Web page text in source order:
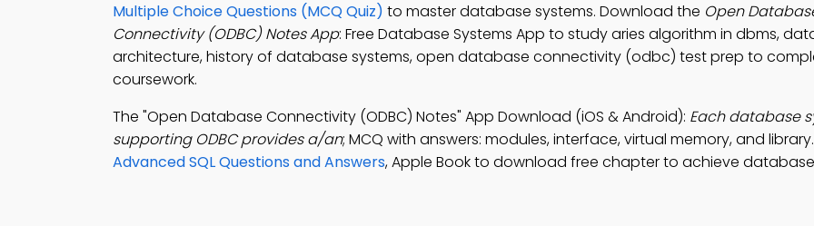
Multiple Choice Questions (MCQ Quiz) to master database systems. Download the Open
Connectivity (ODBC) Notes App: Free Database Systems App to study aries algorithm in dbms,
architecture, history of database systems, open database connectivity (odbc) test prep to
coursework.
The "Open Database Connectivity (ODBC) Notes" App Download (iOS & Android): Each database
supporting ODBC provides a/an; MCQ with answers: modules, interface, virtual memory, and
Advanced SQL Questions and Answers, Apple Book to download free chapter to achieve